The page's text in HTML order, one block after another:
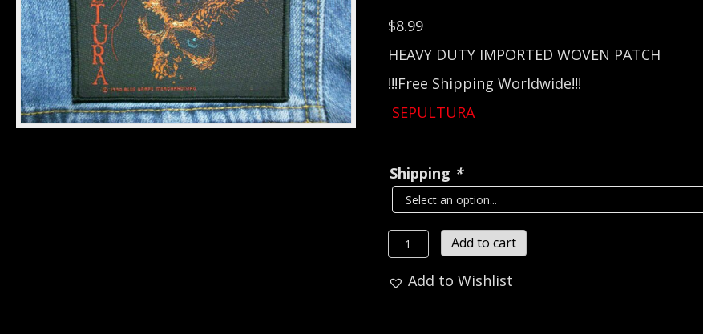
$8.99
HEAVY DUTY IMPORTED WOVEN PATCH
!!!Free Shipping Worldwide!!!
SEPULTURA
Shipping *
SEPULTURA...
Official
Woven
Add to cart
Add to Wishlist